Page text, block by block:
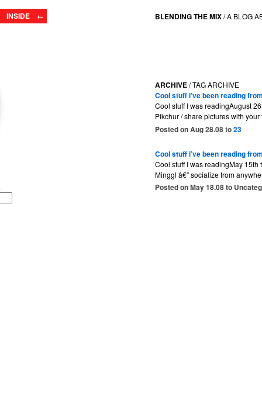
BLENDING THE MIX/A BLOG
ARCHIVE/ TAG ARCHIVE
Cool stuff i’ve been reading
Cool stuff I was readingAugust
Pikchur / share pictures with
Posted on Aug 28.08 to23
Cool stuff i’ve been reading
Cool stuff I was readingMay 15th
Minggl â€” socialize from
Posted on May 18.08 to
INSIDE ←